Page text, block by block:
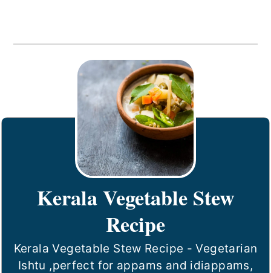
Kerala Vegetable Stew
Recipe
Kerala Vegetable Stew Recipe - Vegetarian
Ishtu ,perfect for appams and idiappams,